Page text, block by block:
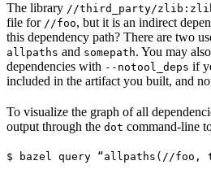
The library //third_party/
file for //foo, but it is an indirect
this dependency path? There are two
allpaths and somepath. You may
dependencies with --notool_deps if
included in the artifact you built, and
To visualize the graph of all
output through the dot command-line
$ bazel query “allpaths(//foo,